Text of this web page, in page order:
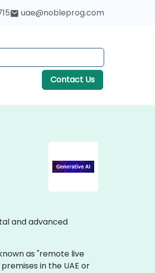
uae@nobleprog.com
Contact Us
and advanced
as "remote live
in the UAE or